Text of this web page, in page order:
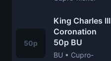
50p
King Charles III
Coronation
50p BU
BU • Cupro-